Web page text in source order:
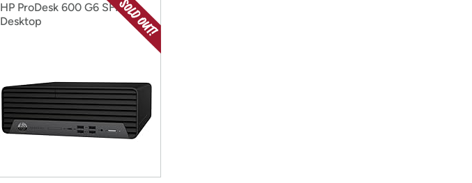
HP ProDesk 600 G6 SFF
Desktop